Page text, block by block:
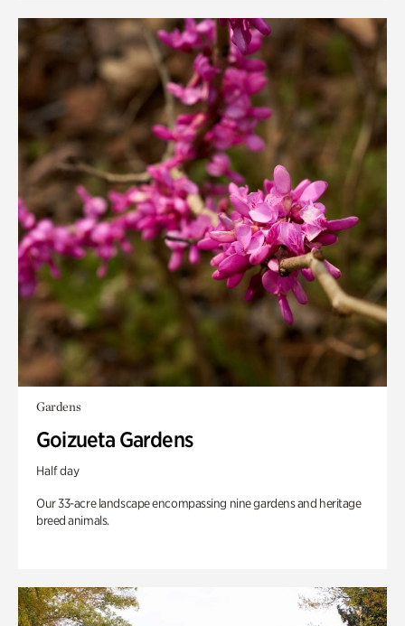
Gardens
Goizueta Gardens
Half day
Our 33-acre landscape encompassing nine gardens and heritage
breed animals.